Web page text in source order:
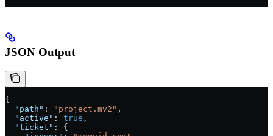
JSON Output
{
  "path"
: "project.mv2" ,
  "active"
: true ,
  "ticket"
: {